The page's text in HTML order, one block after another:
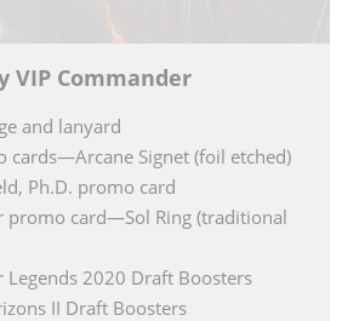
VIP Commander
and lanyard
cards—Arcane Signet (foil etched)
Ph.D. promo card
promo card—Sol Ring (traditional
Legends 2020 Draft Boosters
II Draft Boosters